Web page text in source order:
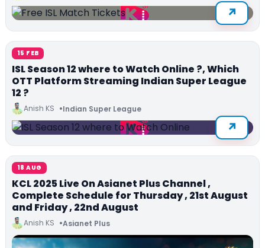
15 FEB
ISL Season 12 where to Watch Online ?, Which
OTT Platform Streaming Indian Super League
12 ?
Anish KS Indian Super League
18 AUG
KCL 2025 Live On Asianet Plus Channel ,
Complete Schedule for Thursday , 21st August
and Friday , 22nd August
Anish KS Asianet Plus